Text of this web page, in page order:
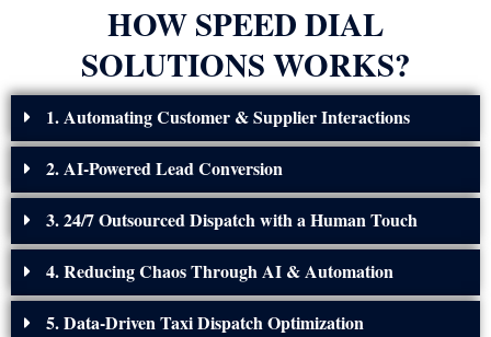
HOW SPEED DIAL
SOLUTIONS WORKS?
1. Automating Customer & Supplier Interactions
2. AI-Powered Lead Conversion
3. 24/7 Outsourced Dispatch with a Human Touch
4. Reducing Chaos Through AI & Automation
5. Data-Driven Taxi Dispatch Optimization